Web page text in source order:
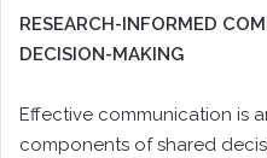
RESEARCH-INFORMED
DECISION-MAKING
Effective communication is
components of shared